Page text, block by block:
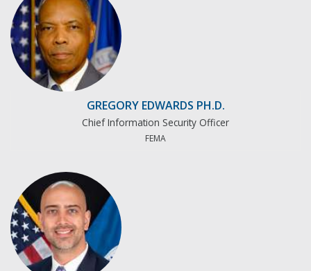
GREGORY EDWARDS PH.D.
Chief Information Security Officer
FEMA